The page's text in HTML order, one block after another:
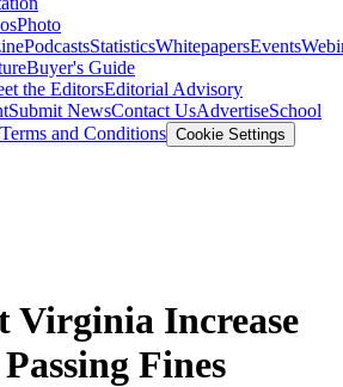
Photo
PodcastsStatisticsWhitepapersEvents
Buyer's Guide
the EditorsEditorial Advisory
Submit NewsContact UsAdvertiseSchool
Terms and Conditions Cookie Settings
Virginia Increase
Fines